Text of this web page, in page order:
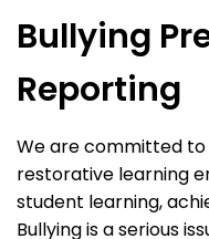
Bullying
Reporting
We are committed to
restorative learning
student learning,
Bullying is a serious